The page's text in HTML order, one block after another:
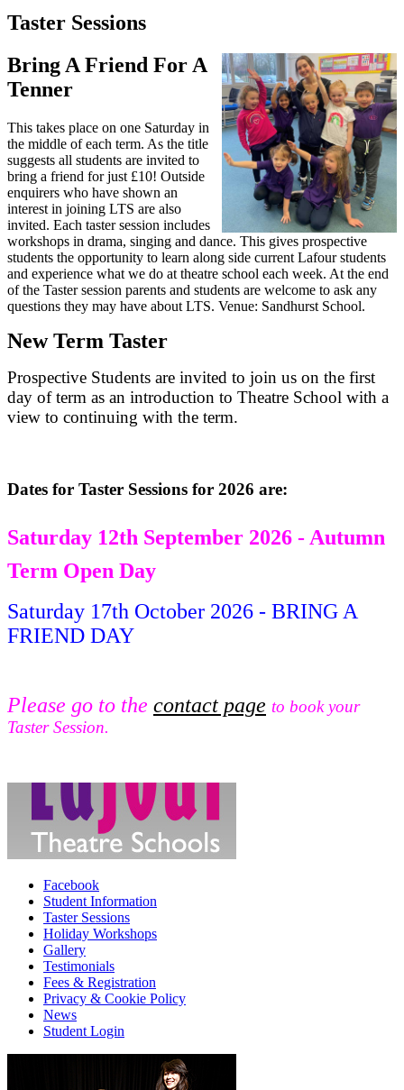
Taster Sessions
Bring A Friend For A
Tenner
This takes place on one Saturday in
the middle of each term. As the title
suggests all students are invited to
bring a friend for just £10! Outside
enquirers who have shown an
interest in joining LTS are also
invited. Each taster session includes
workshops in drama, singing and dance. This gives prospective
students the opportunity to learn along side current Lafour students
and experience what we do at theatre school each week. At the end
of the Taster session parents and students are welcome to ask any
questions they may have about LTS. Venue: Sandhurst School.
New Term Taster
Prospective Students are invited to join us on the first
day of term as an introduction to Theatre School with a
view to continuing with the term.
Dates for Taster Sessions for 2026 are:
Saturday 12th September 2026 - Autumn
Term Open Day
Saturday 17th October 2026 - BRING A
FRIEND DAY
Please go to the contact page to book your
Taster Session.
Facebook
Student Information
Taster Sessions
Holiday Workshops
Gallery
Testimonials
Fees & Registration
Privacy & Cookie Policy
News
Student Login